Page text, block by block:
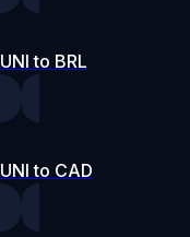
UNI to BRL
UNI to CAD